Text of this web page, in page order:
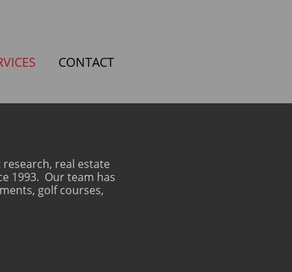
CONTACT
real estate
1993. Our team has
golf courses,